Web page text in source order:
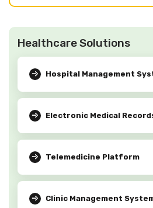
Healthcare Solutions
Hospital Management
Electronic Medical
Telemedicine Platform
Clinic Management